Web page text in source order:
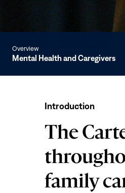
Mental Health and Caregivers
Overview
and
The
family
Introduction